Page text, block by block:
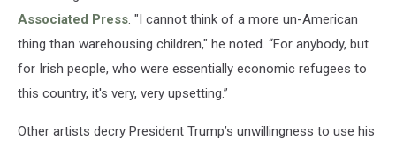
Associated Press. "I cannot think of a more un-American
thing than warehousing children," he noted. “For anybody, but
for Irish people, who were essentially economic refugees to
this country, it's very, very upsetting.”
Other artists decry President Trump’s unwillingness to use his